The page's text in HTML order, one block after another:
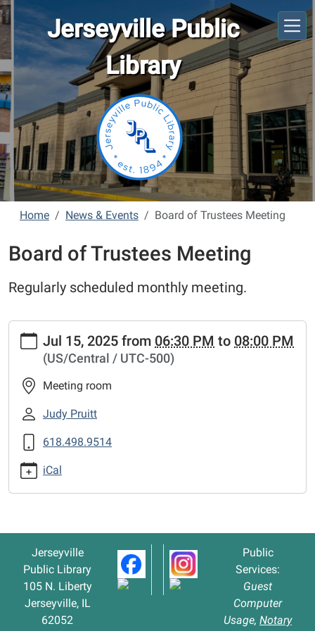
Skip to main content
Jerseyville Public
Library
Home News & Events Board of Trustees Meeting
Board of Trustees Meeting
Regularly scheduled monthly meeting.
https://www.jerseyvillelibrary.org/news-
events/board-
trustees-
meeting-
Trustees
Meeting
2025-
15T18:30:00-
2025-
15T20:00:00-
Jul 15, 2025 from 06:30 PM to 08:00 PM
(US/Central / UTC-500)
Meeting room
Judy Pruitt
618.498.9514
iCal
Jerseyville
Public Library
105 N. Liberty
Jerseyville, IL
62052
Public
Services:
Guest
Computer
Usage, Notary